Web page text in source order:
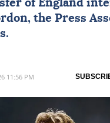
of England
, the Press
11:56 PM